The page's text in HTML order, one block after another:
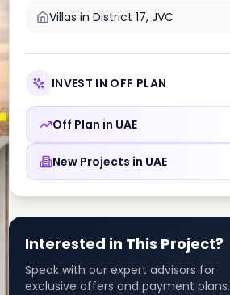
Villas in District 17, JVC
INVEST IN OFF PLAN
Off Plan in UAE
New Projects in UAE
Interested in This Project?
Speak with our expert advisors for
exclusive offers and payment plans.